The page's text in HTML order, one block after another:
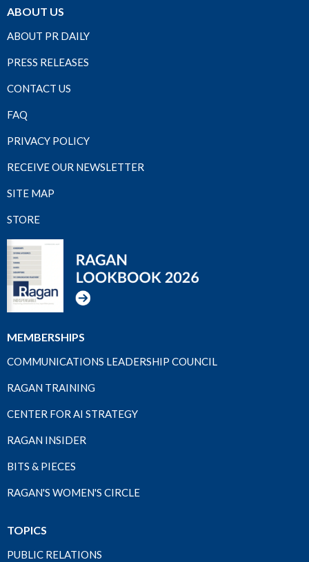
ABOUT US
ABOUT PR DAILY
PRESS RELEASES
CONTACT US
FAQ
PRIVACY POLICY
RECEIVE OUR NEWSLETTER
SITE MAP
STORE
MEMBERSHIPS
COMMUNICATIONS LEADERSHIP COUNCIL
RAGAN TRAINING
CENTER FOR AI STRATEGY
RAGAN INSIDER
BITS & PIECES
RAGAN'S WOMEN'S CIRCLE
TOPICS
PUBLIC RELATIONS